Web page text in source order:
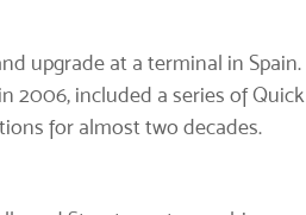
upgrade at a terminal in Spain.
2006, included a series of Quick
for almost two decades.